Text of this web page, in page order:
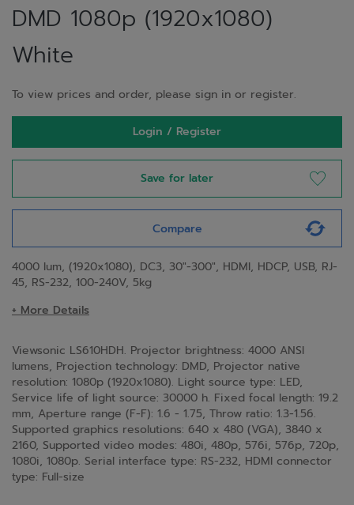
DMD 1080p (1920x1080)
White
To view prices and order, please sign in or register.
Login / Register
Save for later
Compare
4000 lum, (1920x1080), DC3, 30"-300", HDMI, HDCP, USB, RJ-
45, RS-232, 100-240V, 5kg
+ More Details
Viewsonic LS610HDH. Projector brightness: 4000 ANSI
lumens, Projection technology: DMD, Projector native
resolution: 1080p (1920x1080). Light source type: LED,
Service life of light source: 30000 h. Fixed focal length: 19.2
mm, Aperture range (F-F): 1.6 - 1.75, Throw ratio: 1.3-1.56.
Supported graphics resolutions: 640 x 480 (VGA), 3840 x
2160, Supported video modes: 480i, 480p, 576i, 576p, 720p,
1080i, 1080p. Serial interface type: RS-232, HDMI connector
type: Full-size